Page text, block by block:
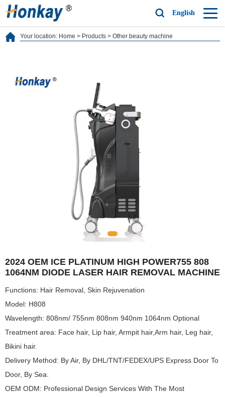
English
Your location: Home > Products > Other beauty machine
2024 OEM ICE PLATINUM HIGH POWER755 808
1064NM DIODE LASER HAIR REMOVAL MACHINE
Functions: Hair Removal, Skin Rejuvenation
Model: H808
Wavelength: 808nm/ 755nm 808nm 940nm 1064nm Optional
Treatment area: Face hair, Lip hair, Armpit hair,Arm hair, Leg hair,
Bikini hair.
Delivery Method: By Air, By DHL/TNT/FEDEX/UPS Express Door To
Door, By Sea.
OEM ODM: Professional Design Services With The Most